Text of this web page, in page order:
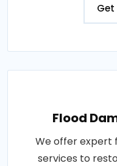
Get
Flood
We offer expert
services to